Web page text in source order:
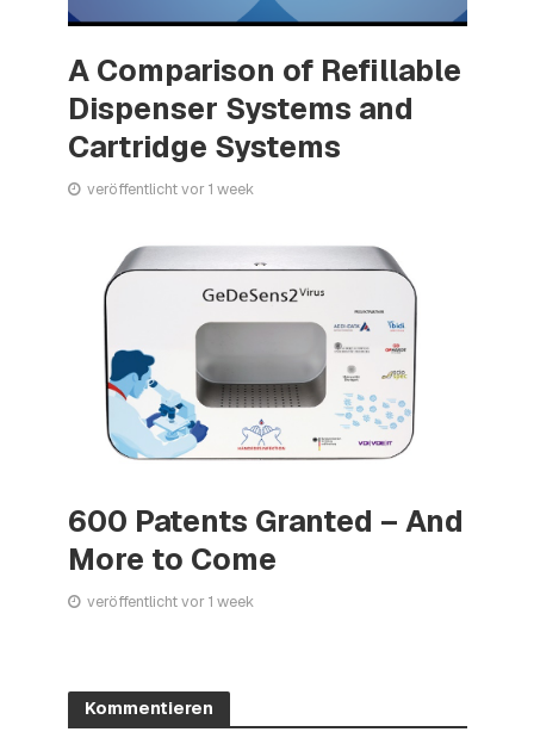
A Comparison of Refillable
Dispenser Systems and
Cartridge Systems
veröffentlicht vor 1 week
600 Patents Granted – And
More to Come
veröffentlicht vor 1 week
Kommentieren